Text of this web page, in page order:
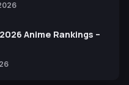
Anime Rankings –